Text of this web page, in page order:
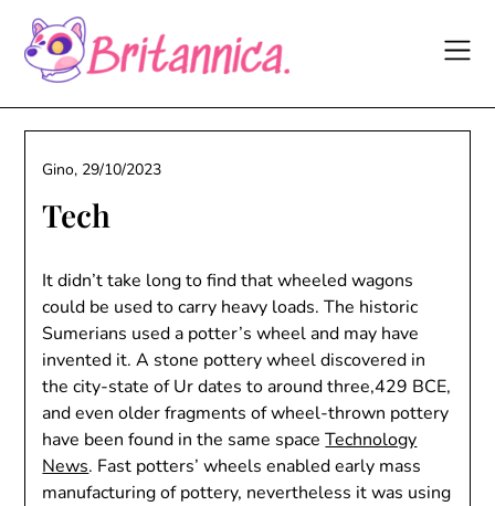
content
Tech
Gino, 29/10/2023
It didn’t take long to find that wheeled wagons
could be used to carry heavy loads. The historic
Sumerians used a potter’s wheel and may have
invented it. A stone pottery wheel discovered in
the city-state of Ur dates to around three,429 BCE,
and even older fragments of wheel-thrown pottery
have been found in the same spaceTechnology
News. Fast potters’ wheels enabled early mass
manufacturing of pottery, nevertheless it was using